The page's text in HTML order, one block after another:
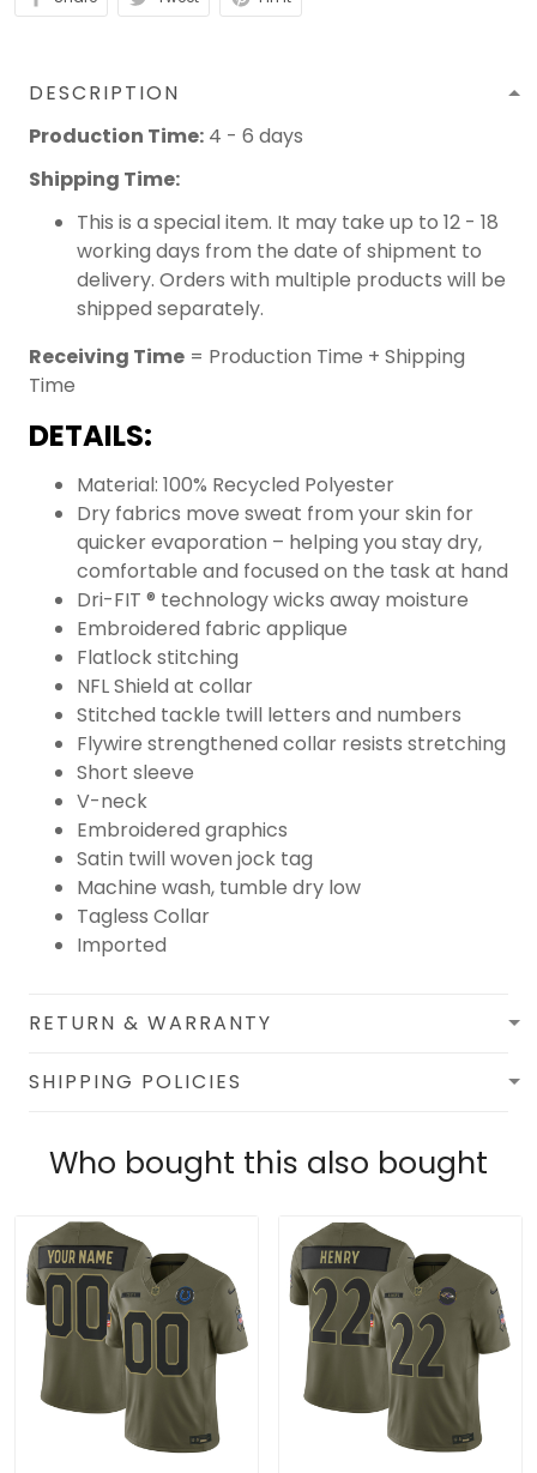
DESCRIPTION
Production Time: 4 - 6 days
Shipping Time:
This is a special item. It may take up to 12 - 18
working days from the date of shipment to
delivery. Orders with multiple products will be
shipped separately.
Receiving Time = Production Time + Shipping
Time
DETAILS:
Material: 100% Recycled Polyester
Dry fabrics move sweat from your skin for
quicker evaporation – helping you stay dry,
comfortable and focused on the task at hand
Dri-FIT ® technology wicks away moisture
Embroidered fabric applique
Flatlock stitching
NFL Shield at collar
Stitched tackle twill letters and numbers
Flywire strengthened collar resists stretching
Short sleeve
V-neck
Embroidered graphics
Satin twill woven jock tag
Machine wash, tumble dry low
Tagless Collar
Imported
RETURN & WARRANTY
SHIPPING POLICIES
Who bought this also bought